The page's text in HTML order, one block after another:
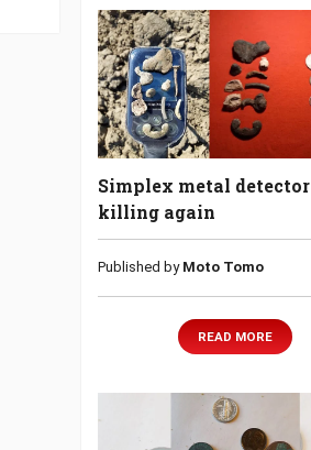
Simplex metal detector
killing again
Published by Moto Tomo
READ MORE